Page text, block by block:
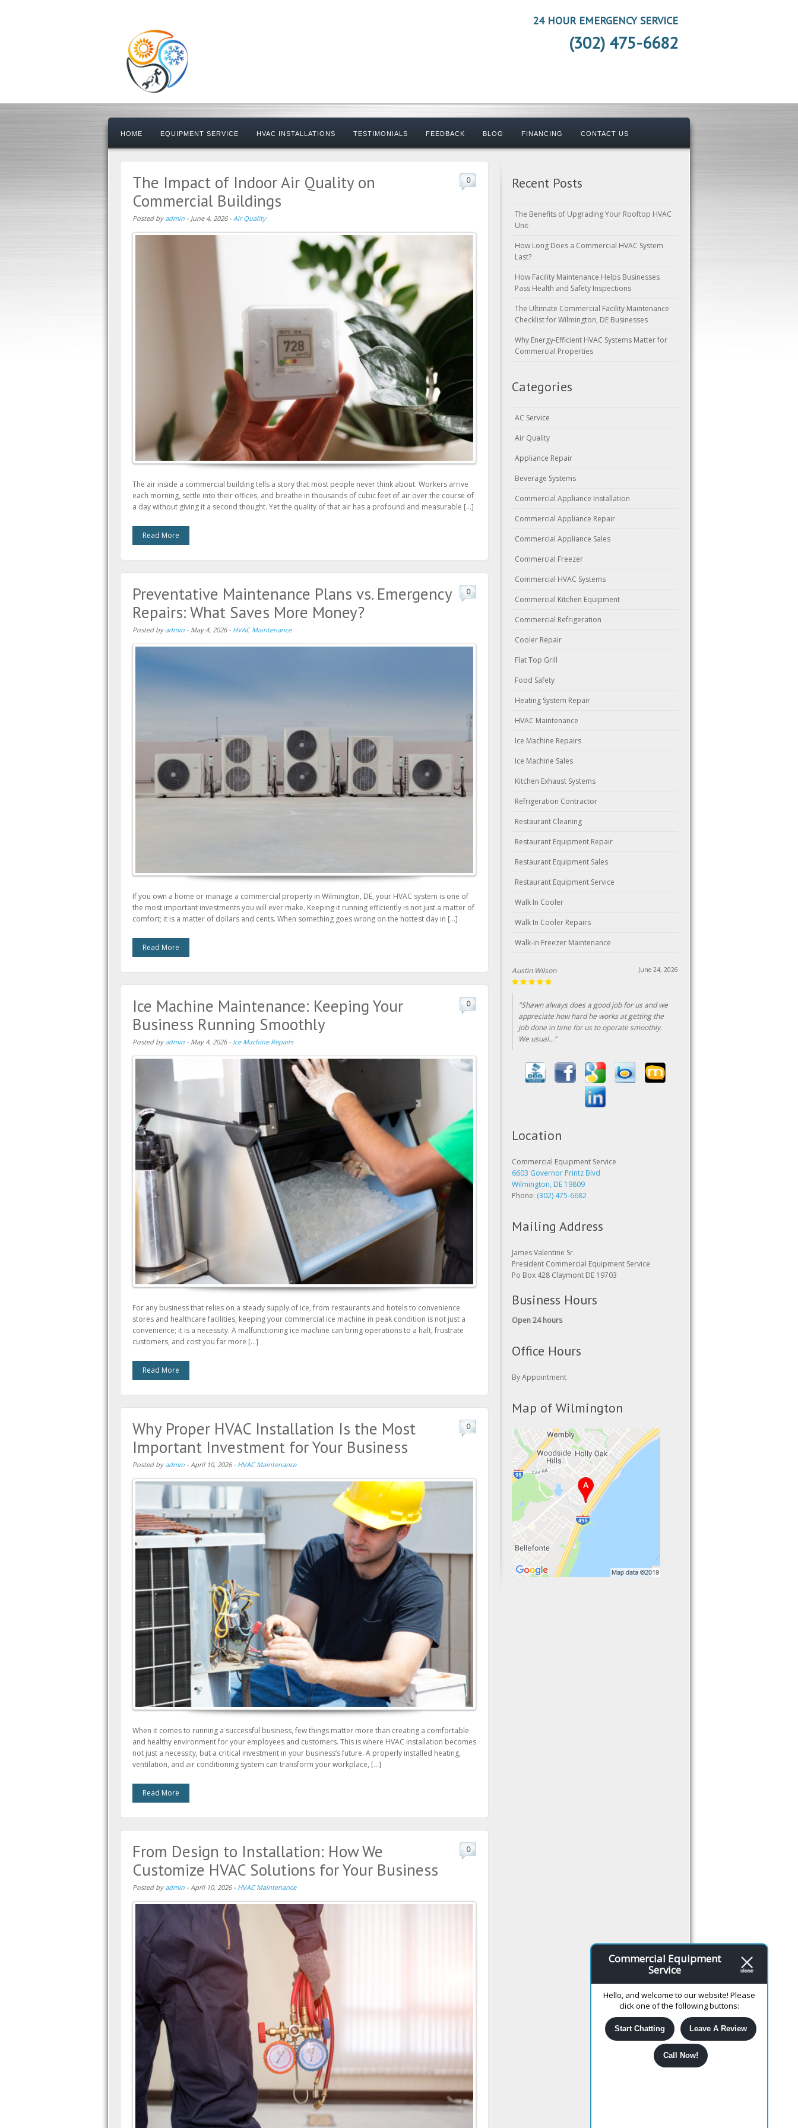
24 HOUR EMERGENCY SERVICE
(302) 475-6682
HOME EQUIPMENT SERVICE HVAC INSTALLATIONS TESTIMONIALS FEEDBACK BLOG FINANCING CONTACT US
The Impact of Indoor Air Quality on
Commercial Buildings
Posted by admin- June 4, 2026- Air Quality
0
The air inside a commercial building tells a story that most people never think about. Workers arrive
each morning, settle into their offices, and breathe in thousands of cubic feet of air over the course of
a day without giving it a second thought. Yet the quality of that air has a profound and measurable […]
Read More
Preventative Maintenance Plans vs. Emergency
Repairs: What Saves More Money?
Posted by admin- May 4, 2026- HVAC Maintenance
0
If you own a home or manage a commercial property in Wilmington, DE, your HVAC system is one of
the most important investments you will ever make. Keeping it running efficiently is not just a matter of
comfort; it is a matter of dollars and cents. When something goes wrong on the hottest day in […]
Read More
Ice Machine Maintenance: Keeping Your
Business Running Smoothly
Posted by admin- May 4, 2026- Ice Machine Repairs
0
For any business that relies on a steady supply of ice, from restaurants and hotels to convenience
stores and healthcare facilities, keeping your commercial ice machine in peak condition is not just a
convenience; it is a necessity. A malfunctioning ice machine can bring operations to a halt, frustrate
customers, and cost you far more […]
Read More
Why Proper HVAC Installation Is the Most
Important Investment for Your Business
Posted by admin- April 10, 2026- HVAC Maintenance
0
When it comes to running a successful business, few things matter more than creating a comfortable
and healthy environment for your employees and customers. This is where HVAC installation becomes
not just a necessity, but a critical investment in your business’s future. A properly installed heating,
ventilation, and air conditioning system can transform your workplace, […]
Read More
From Design to Installation: How We
Customize HVAC Solutions for Your Business
Posted by admin- April 10, 2026- HVAC Maintenance
0
Recent Posts
The Benefits of Upgrading Your Rooftop HVAC
Unit
How Long Does a Commercial HVAC System
Last?
How Facility Maintenance Helps Businesses
Pass Health and Safety Inspections
The Ultimate Commercial Facility Maintenance
Checklist for Wilmington, DE Businesses
Why Energy-Efficient HVAC Systems Matter for
Commercial Properties
Categories
AC Service
Air Quality
Appliance Repair
Beverage Systems
Commercial Appliance Installation
Commercial Appliance Repair
Commercial Appliance Sales
Commercial Freezer
Commercial HVAC Systems
Commercial Kitchen Equipment
Commercial Refrigeration
Cooler Repair
Flat Top Grill
Food Safety
Heating System Repair
HVAC Maintenance
Ice Machine Repairs
Ice Machine Sales
Kitchen Exhaust Systems
Refrigeration Contractor
Restaurant Cleaning
Restaurant Equipment Repair
Restaurant Equipment Sales
Restaurant Equipment Service
Walk In Cooler
Walk In Cooler Repairs
Walk-in Freezer Maintenance
June 18, 2026
Lin Clark
"Been customer of this business for over 25
years, consistent professional and fairly priced
service."
6603 Governor Printz Blvd
Wilmington, DE 19809
Phone:(302) 475-6682
President Commercial Equipment Service
Po Box 428 Claymont DE 19703
Commercial Equipment
Service
Hello, and welcome to our website! Please
click one of the following buttons:
Start Chatting Leave A Review
Call Now!